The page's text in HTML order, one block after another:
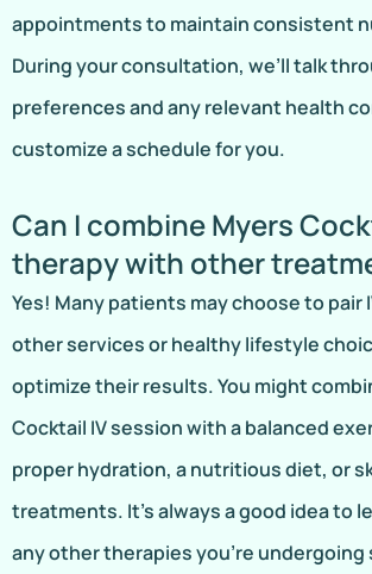
appointments to maintain consistent
During your consultation, we’ll talk
preferences and any relevant health
customize a schedule for you.
Can I combine Myers
therapy with other
Yes! Many patients may choose to pair
other services or healthy lifestyle
optimize their results. You might
Cocktail IV session with a balanced
proper hydration, a nutritious diet, or
treatments. It’s always a good idea to
any other therapies you’re undergoing